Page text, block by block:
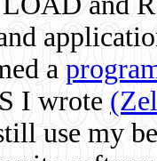
a
I wrote
use my